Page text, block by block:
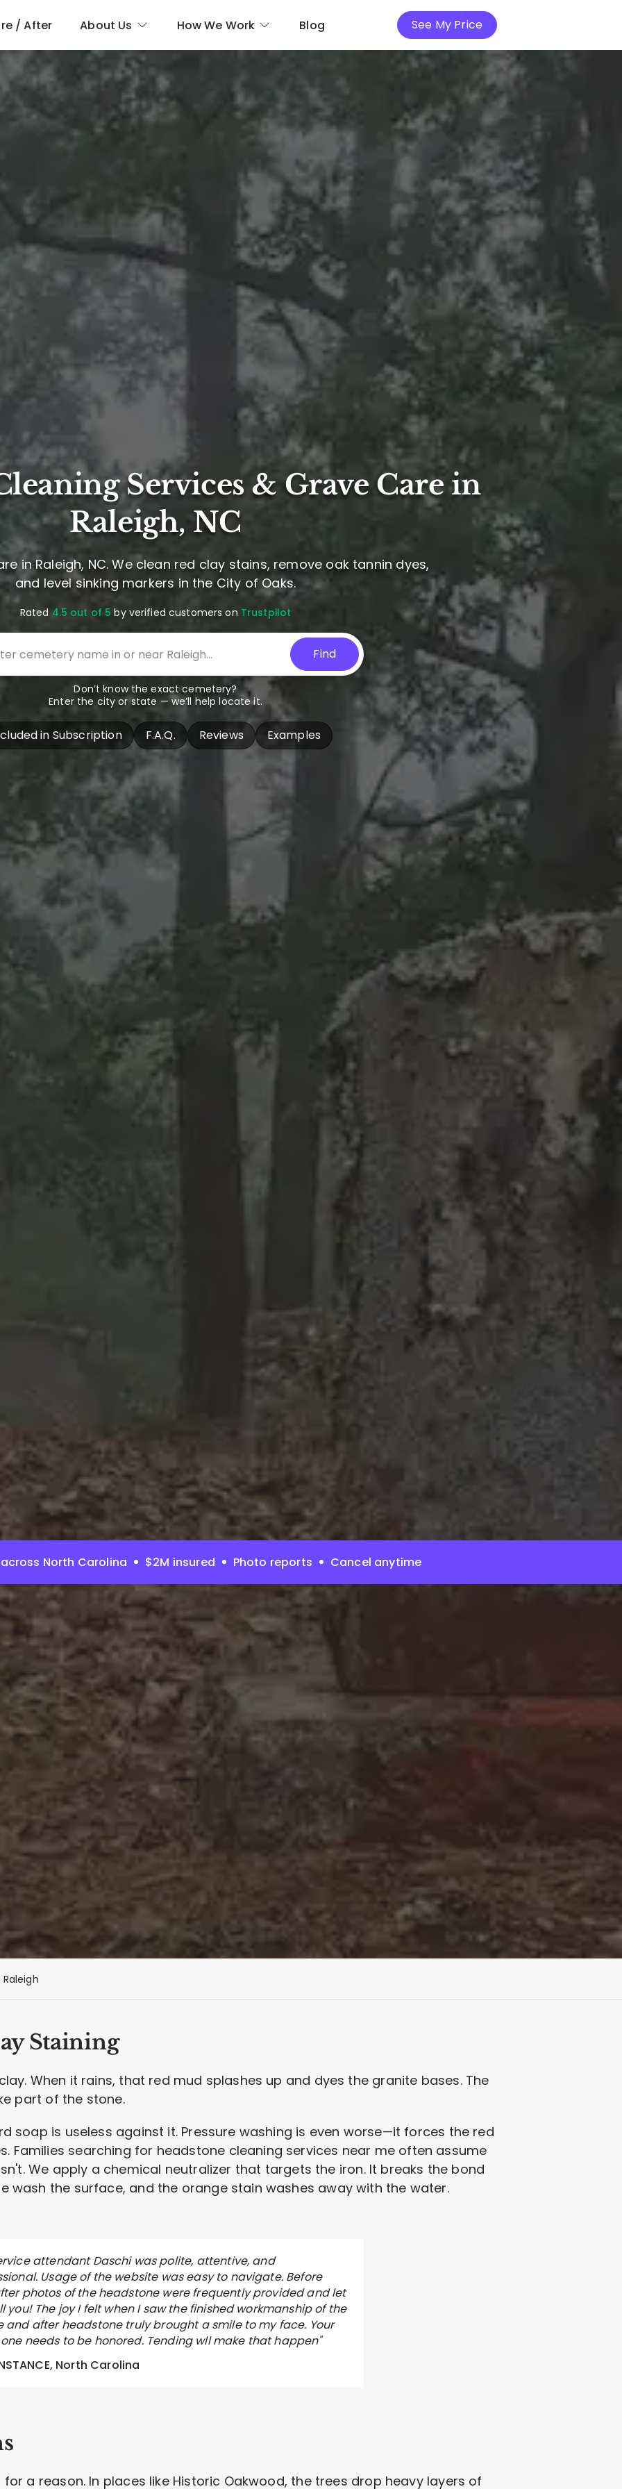
/ After About Us How We Work Blog See My Price
Services & Grave Care in
Raleigh, NC
in Raleigh, NC. We clean red clay stains, remove oak tannin dyes,
and level sinking markers in the City of Oaks.
Rated4.5 out of 5 by verified customers on Trustpilot
Find
Don’t know the exact cemetery?
Enter the city or state — we’ll help locate it.
in Subscription F.A.Q. Reviews Examples
North Carolina $2M insured Photo reports Cancel anytime
Raleigh
Staining
When it rains, that red mud splashes up and dyes the granite bases. The
part of the stone.
soap is useless against it. Pressure washing is even worse—it forces the red
Families searching for headstone cleaning services near me often assume
We apply a chemical neutralizer that targets the iron. It breaks the bond
wash the surface, and the orange stain washes away with the water.
attendant Daschi was polite, attentive, and
Usage of the website was easy to navigate. Before
photos of the headstone were frequently provided and let
you! The joy I felt when I saw the finished workmanship of the
and after headstone truly brought a smile to my face. Your
needs to be honored. Tending wll make that happen"
North Carolina
a reason. In places like Historic Oakwood, the trees drop heavy layers of